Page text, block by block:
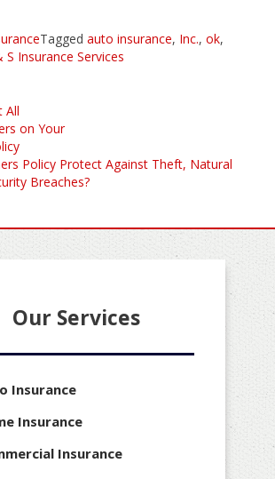
Tagged auto insurance, Inc., ok,
S Insurance Services
All
on Your
Policy Protect Against Theft, Natural
Breaches?
Our Services
Insurance
Insurance
Insurance